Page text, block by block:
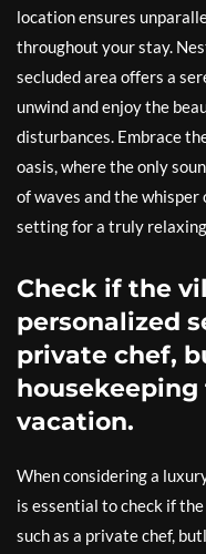
location ensures
throughout your stay.
secluded area offers a
unwind and enjoy the
disturbances. Embrace
oasis, where the only
of waves and the
setting for a truly
Check if the
personalized
private chef,
vacation.
When considering a
is essential to check if
such as a private chef,